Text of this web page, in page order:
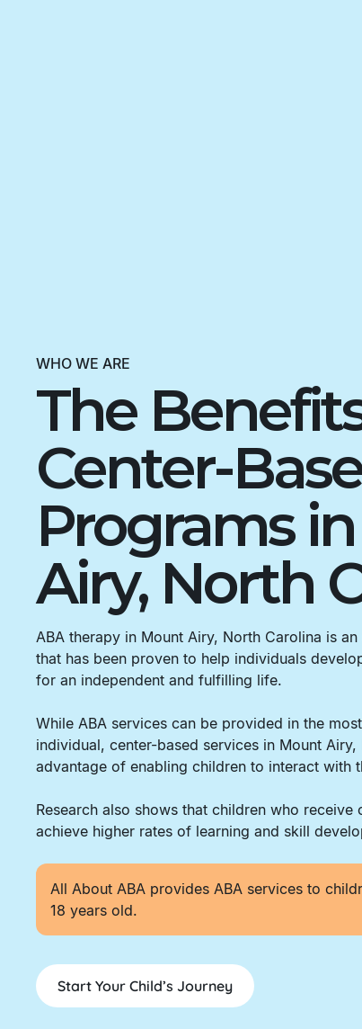
WHO WE ARE
The
Center-
Programs
Airy, North
ABA therapy in Mount Airy, North Carolina is
that has been proven to help individuals
for an independent and fulfilling life.
While ABA services can be provided in the
individual, center-based services in Mount
advantage of enabling children to interact with
Research also shows that children who receive
achieve higher rates of learning and skill
All About ABA provides ABA services to
18 years old.
Start Your Child’s Journey